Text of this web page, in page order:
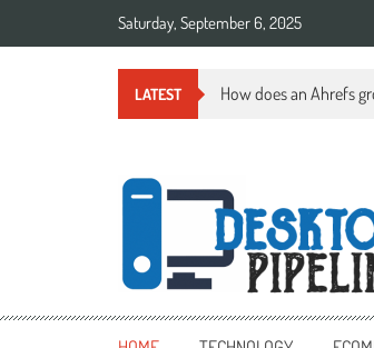
Saturday, September 6, 2025
LATEST How does an Ahrefs
desktoppipeline.com